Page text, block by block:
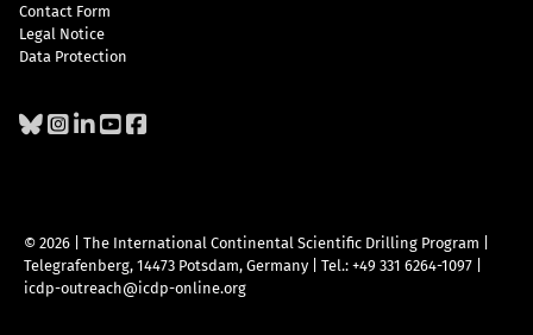
Contact Form
Legal Notice
Data Protection
© 2026 | The International Continental Scientific Drilling Program
Telegrafenberg, 14473 Potsdam, Germany
Tel.: +49 331 6264-1097
icdp-outreach@icdp-online.org